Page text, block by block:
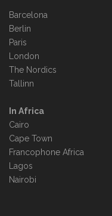
Barcelona
Berlin
Paris
London
The Nordics
Tallinn
In Africa
Cairo
Cape Town
Francophone Africa
Lagos
Nairobi